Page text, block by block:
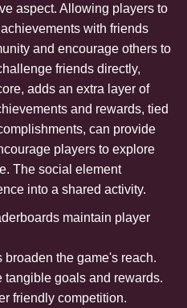
aspect. Allowing players to
with friends
and encourage others to
friends directly,
adds an extra layer of
and rewards, tied
can provide
players to explore
The social element
into a shared activity.
maintain player
the game's reach.
tangible goals and rewards.
friendly competition.